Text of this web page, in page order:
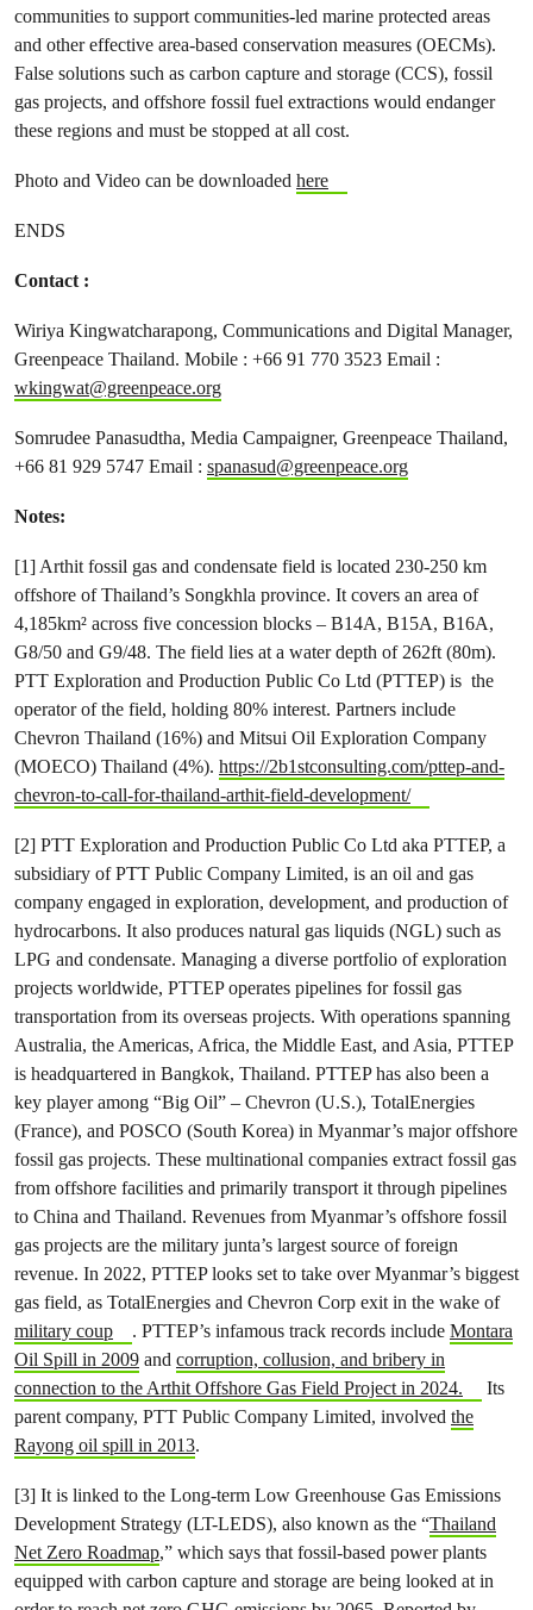
communities to support communities-led marine protected areas
and other effective area-based conservation measures (OECMs).
False solutions such as carbon capture and storage (CCS), fossil
gas projects, and offshore fossil fuel extractions would endanger
these regions and must be stopped at all cost.
Photo and Video can be downloaded here
ENDS
Contact :
Wiriya Kingwatcharapong, Communications and Digital Manager,
Greenpeace Thailand. Mobile : +66 91 770 3523 Email :
wkingwat@greenpeace.org
Somrudee Panasudtha, Media Campaigner, Greenpeace Thailand,
+66 81 929 5747 Email : spanasud@greenpeace.org
Notes:
[1] Arthit fossil gas and condensate field is located 230-250 km
offshore of Thailand’s Songkhla province. It covers an area of
4,185km² across five concession blocks – B14A, B15A, B16A,
G8/50 and G9/48. The field lies at a water depth of 262ft (80m).
PTT Exploration and Production Public Co Ltd (PTTEP) is the
operator of the field, holding 80% interest. Partners include
Chevron Thailand (16%) and Mitsui Oil Exploration Company
(MOECO) Thailand (4%). https://2b1stconsulting.com/pttep-and-
chevron-to-call-for-thailand-arthit-field-development/
[2] PTT Exploration and Production Public Co Ltd aka PTTEP, a
subsidiary of PTT Public Company Limited, is an oil and gas
company engaged in exploration, development, and production of
hydrocarbons. It also produces natural gas liquids (NGL) such as
LPG and condensate. Managing a diverse portfolio of exploration
projects worldwide, PTTEP operates pipelines for fossil gas
transportation from its overseas projects. With operations spanning
Australia, the Americas, Africa, the Middle East, and Asia, PTTEP
is headquartered in Bangkok, Thailand. PTTEP has also been a
key player among “Big Oil” – Chevron (U.S.), TotalEnergies
(France), and POSCO (South Korea) in Myanmar’s major offshore
fossil gas projects. These multinational companies extract fossil gas
from offshore facilities and primarily transport it through pipelines
to China and Thailand. Revenues from Myanmar’s offshore fossil
gas projects are the military junta’s largest source of foreign
revenue. In 2022, PTTEP looks set to take over Myanmar’s biggest
gas field, as TotalEnergies and Chevron Corp exit in the wake of
military coup
. PTTEP’s infamous track records include Montara
Oil Spill in 2009 and corruption, collusion, and bribery in
connection to the Arthit Offshore Gas Field Project in 2024.
Its
parent company, PTT Public Company Limited, involved the
Rayong oil spill in 2013.
[3] It is linked to the Long-term Low Greenhouse Gas Emissions
Development Strategy (LT-LEDS), also known as the “Thailand
Net Zero Roadmap,” which says that fossil-based power plants
equipped with carbon capture and storage are being looked at in